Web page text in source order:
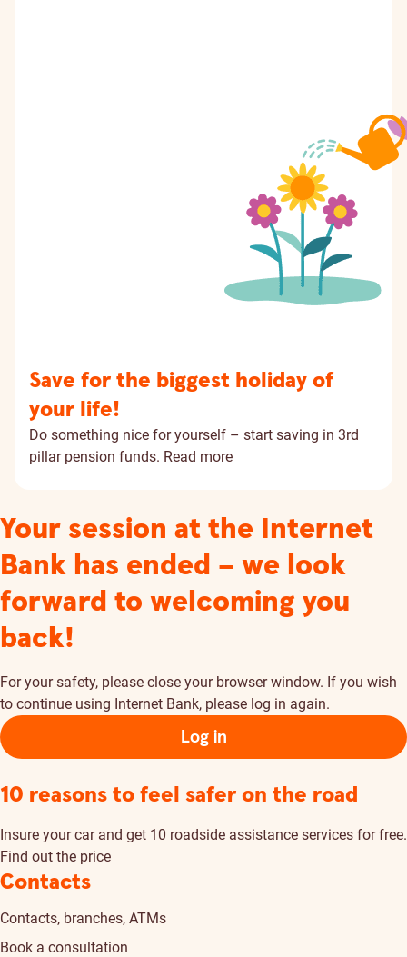
Save for the biggest holiday of
your life!
Do something nice for yourself – start saving in 3rd
pillar pension funds. Read more
Your session at the Internet
Bank has ended – we look
forward to welcoming you
back!
For your safety, please close your browser window. If you wish
to continue using Internet Bank, please log in again.
Log in
10 reasons to feel safer on the road
Insure your car and get 10 roadside assistance services for free.
Find out the price
Contacts
Contacts, branches, ATMs
Book a consultation